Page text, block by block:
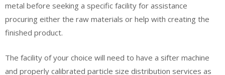
metal before seeking a specific facility for assistance
procuring either the raw materials or help with creating the
finished product.
The facility of your choice will need to have a sifter machine
and properly calibrated particle size distribution services as